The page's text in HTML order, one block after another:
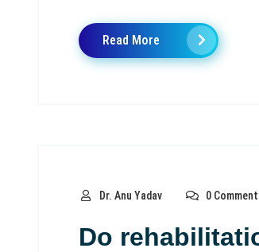
Read More
Dr. Anu Yadav 0
Do